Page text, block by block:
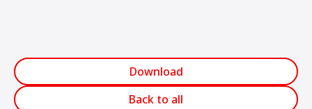
Download
Back to all